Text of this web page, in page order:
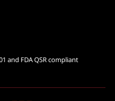
and FDA QSR compliant